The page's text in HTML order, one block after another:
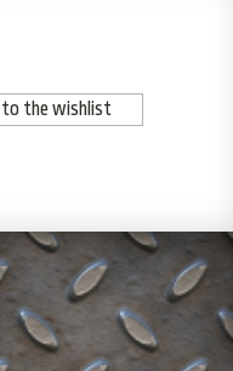
to the wishlist